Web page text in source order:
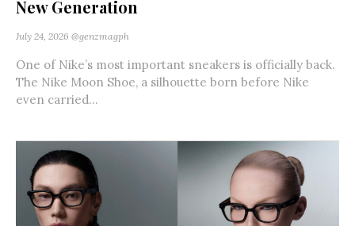
New Generation
July 24, 2026 @genzmagph
One of Nike’s most important sneakers is officially back.
The Nike Moon Shoe, a silhouette born before Nike
even carried...